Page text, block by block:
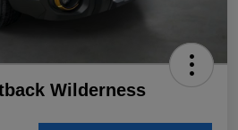
Wilderness